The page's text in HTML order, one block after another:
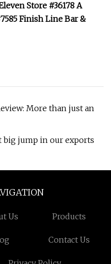
Store #36178 A
Finish Line Bar &
More than just an
big jump in our exports
Us Products
Contact Us